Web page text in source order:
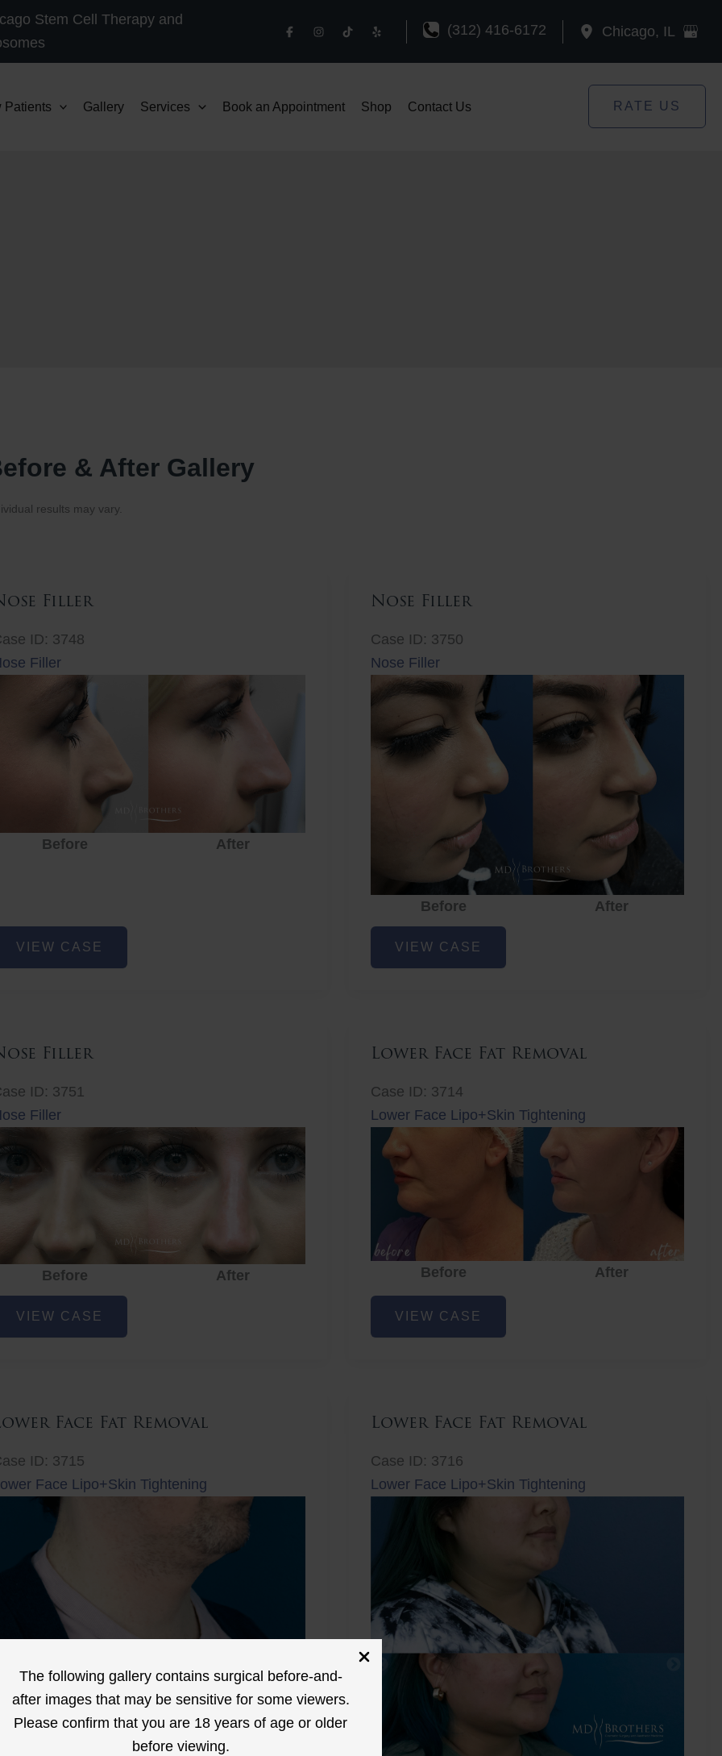
The following gallery contains surgical before-and-
after images that may be sensitive for some viewers.
Please confirm that you are 18 years of age or older
before viewing.
Stem Cell Therapy and
(312) 416-6172 Chicago, IL
Patients Gallery Services Book an Appointment Shop Contact Us RATE US
& After Gallery
results may vary.
Filler
ID: 3748
Filler
Before After
VIEW CASE
Nose Filler
Case ID: 3750
Nose Filler
Before
After
Nose
FillerVIEW CASE
Filler
ID: 3751
Filler
Before
After
VIEW CASE
Lower Face Fat Removal
Case ID: 3714
Lower Face Lipo+Skin Tightening
Before
After
Lower
FaceVIEW CASE
Face Fat Removal
ID: 3715
Face Lipo+Skin Tightening
Lower Face Fat Removal
Case ID: 3716
Lower Face Lipo+Skin Tightening